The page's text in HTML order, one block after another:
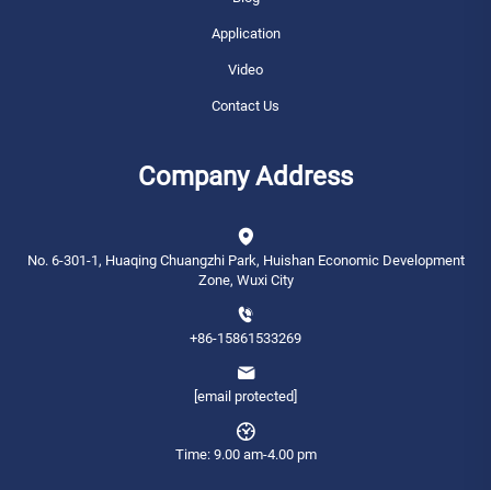
Application
Video
Contact Us
Company Address
No. 6-301-1, Huaqing Chuangzhi Park, Huishan Economic Development
Zone, Wuxi City
+86-15861533269
[email protected]
Time: 9.00 am-4.00 pm